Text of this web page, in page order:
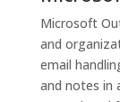
Microsoft
and
email
and notes in